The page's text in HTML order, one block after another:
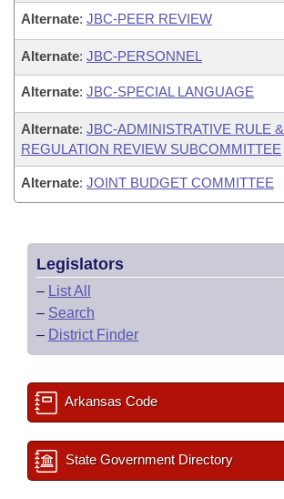
Alternate: JBC-PEER REVIEW
Alternate: JBC-PERSONNEL
Alternate: JBC-SPECIAL LANGUAGE
Alternate: JBC-ADMINISTRATIVE RULE &
REGULATION REVIEW SUBCOMMITTEE
Alternate: JOINT BUDGET COMMITTEE
Legislators
– List All
– Search
– District Finder
Arkansas Code
State Government Directory